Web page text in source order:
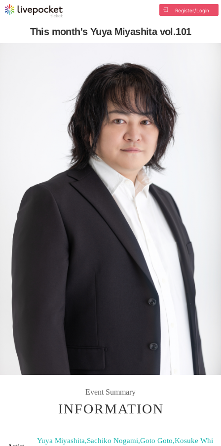
Register/Login
This month's Yuya Miyashita vol.101
Event Summary
INFORMATION
Yuya Miyashita,Sachiko Nogami,Goto Goto,Kosuke Whi